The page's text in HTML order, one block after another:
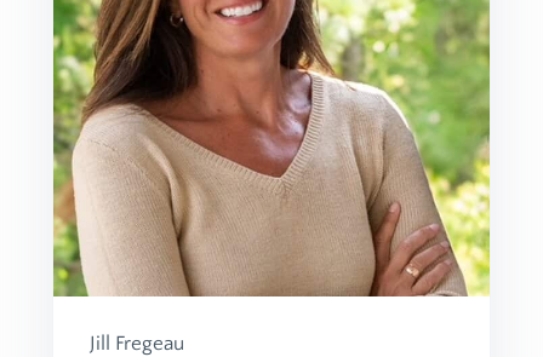
Jill Fregeau